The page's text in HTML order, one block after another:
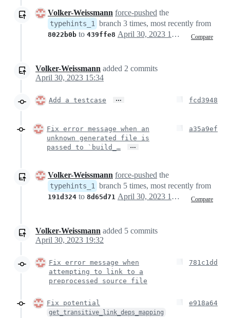
Volker-Weissmann force-pushed the
typehints_1 branch 3 times, most recently from
8022b0b to 439ffe8 Compare
April 30, 2023 13:11
Volker-Weissmann added 2 commits
April 30, 2023 15:34
Add a testcase … fcd3948
Fix error message when an
unknown generated file is
passed to `build_…
…
a35a9ef
Volker-Weissmann force-pushed the
typehints_1 branch 5 times, most recently from
191d324 to 8d65d71 Compare
April 30, 2023 16:26
Volker-Weissmann added 5 commits
April 30, 2023 19:32
Fix error message when
attempting to link to a
preprocessed source file
781c1dd
Fix potential
get_transitive_link_deps_mapping
e918a64